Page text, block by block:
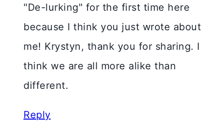
"De-lurking" for the first time here
because I think you just wrote about
me! Krystyn, thank you for sharing. I
think we are all more alike than
different.
Reply